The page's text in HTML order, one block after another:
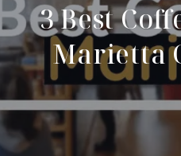
3 Best
Marietta